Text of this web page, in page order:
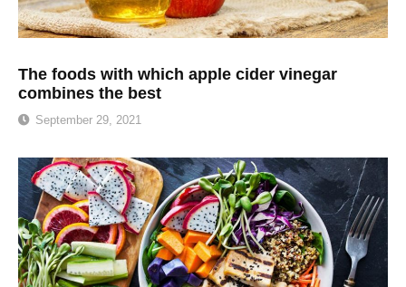
The foods with which apple cider vinegar
combines the best
September 29, 2021